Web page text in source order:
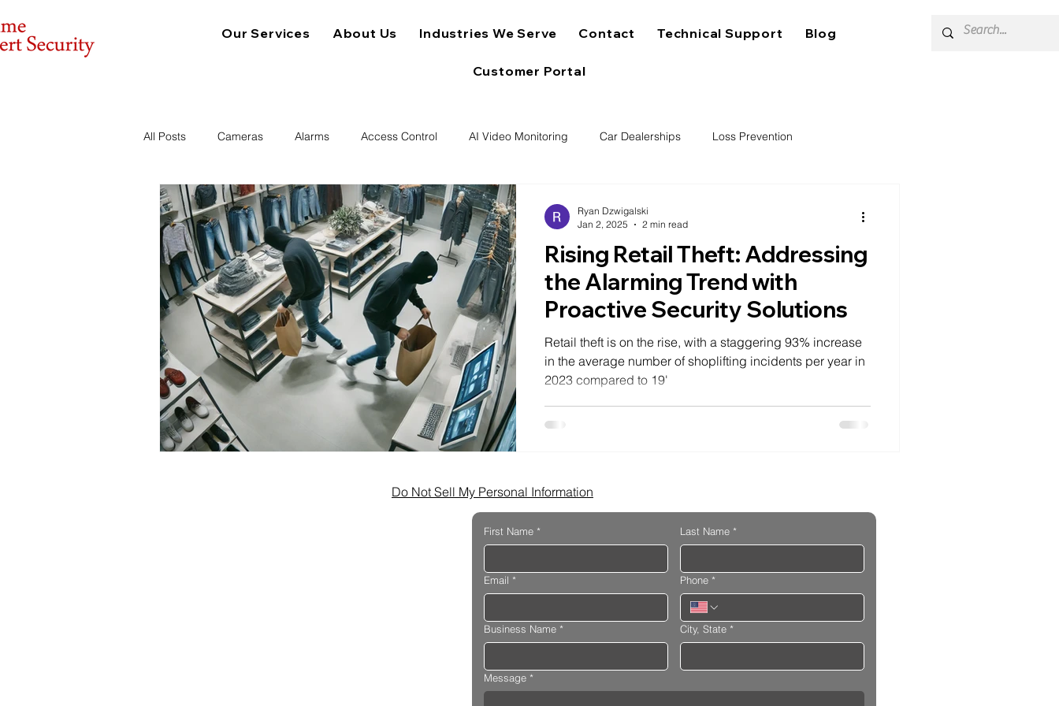
Our Services About Us Industries We Serve Contact Technical Support Blog
Customer Portal
All Posts Cameras Alarms Access Control AI Video Monitoring Car Dealerships Loss Prevention
Consulting Physical Security
Rising Retail Theft: Addressing
the Alarming Trend with
Proactive Security Solutions
Retail theft is on the rise, with a staggering 93% increase
in the average number of shoplifting incidents per year in
2023 compared to 19'
Ryan Dzwigalski
Jan 2, 2025
2 min read
Do Not Sell My Personal Information
First Name * Last Name *
Email * Phone *
Business Name * City, State *
Message *